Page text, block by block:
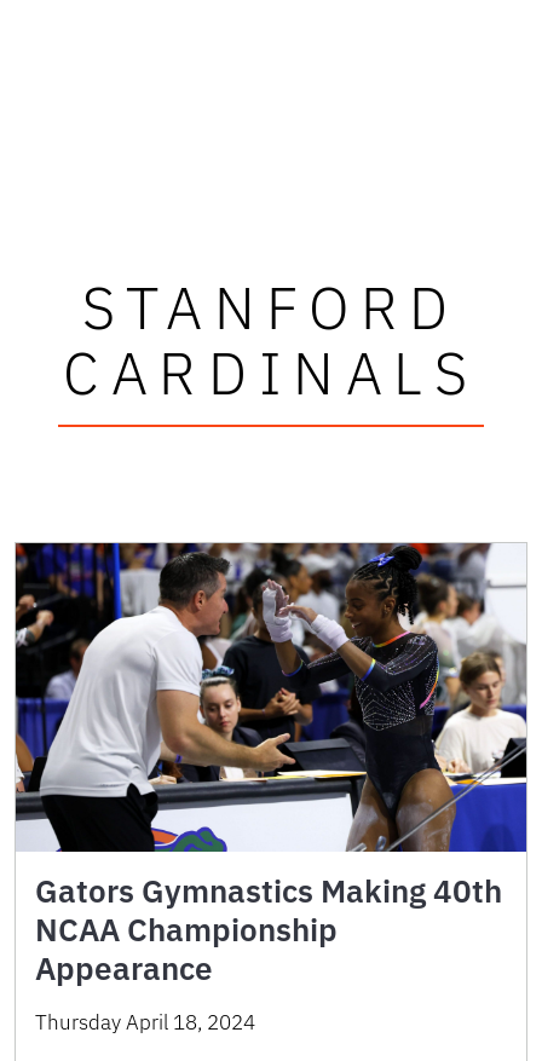
STANFORD
CARDINALS
Gators Gymnastics Making 40th
NCAA Championship
Appearance
Thursday April 18, 2024